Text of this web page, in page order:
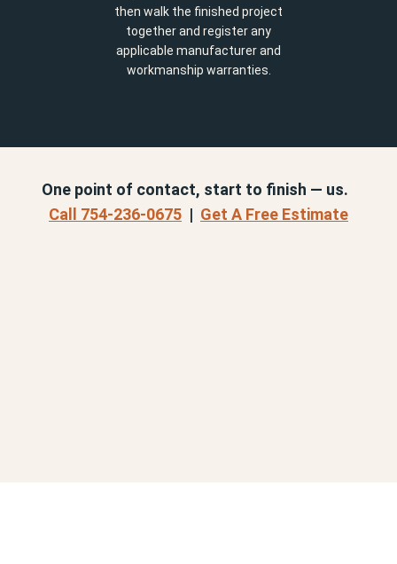
then walk the finished project
together and register any
applicable manufacturer and
workmanship warranties.
One point of contact, start to finish — us.
Call 754-236-0675 | Get A Free Estimate